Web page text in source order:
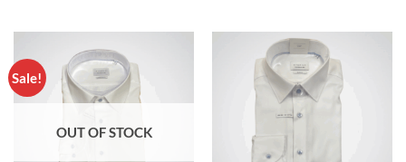
Sale!
OUT OF STOCK